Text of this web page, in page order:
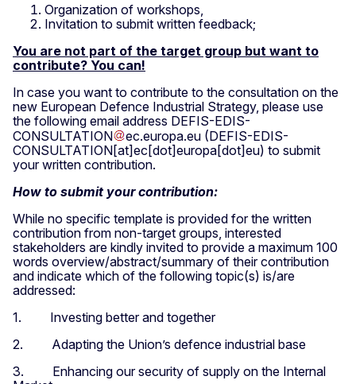
Organization of workshops,
Invitation to submit written feedback;
You are not part of the target group but want to
contribute? You can!
In case you want to contribute to the consultation on the
new European Defence Industrial Strategy, please use
the following email address DEFIS-EDIS-
CONSULTATION
ec.europa.eu (DEFIS-EDIS-
CONSULTATION[at]ec[dot]europa[dot]eu) to submit
your written contribution.
How to submit your contribution:
While no specific template is provided for the written
contribution from non-target groups, interested
stakeholders are kindly invited to provide a maximum 100
words overview/abstract/summary of their contribution
and indicate which of the following topic(s) is/are
addressed:
1. Investing better and together
2. Adapting the Union’s defence industrial base
3. Enhancing our security of supply on the Internal